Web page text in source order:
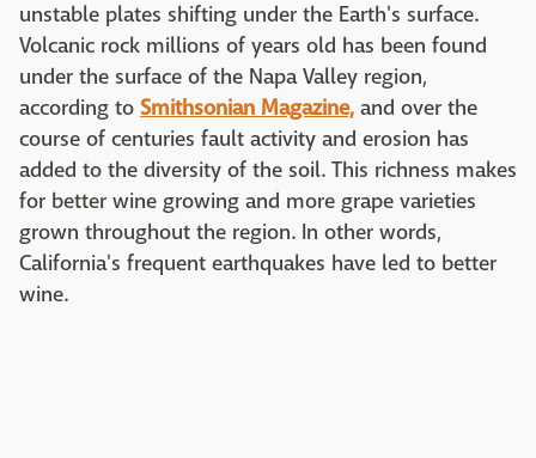
unstable plates shifting under the Earth's surface.
Volcanic rock millions of years old has been found
under the surface of the Napa Valley region,
according to Smithsonian Magazine, and over the
course of centuries fault activity and erosion has
added to the diversity of the soil. This richness makes
for better wine growing and more grape varieties
grown throughout the region. In other words,
California's frequent earthquakes have led to better
wine.